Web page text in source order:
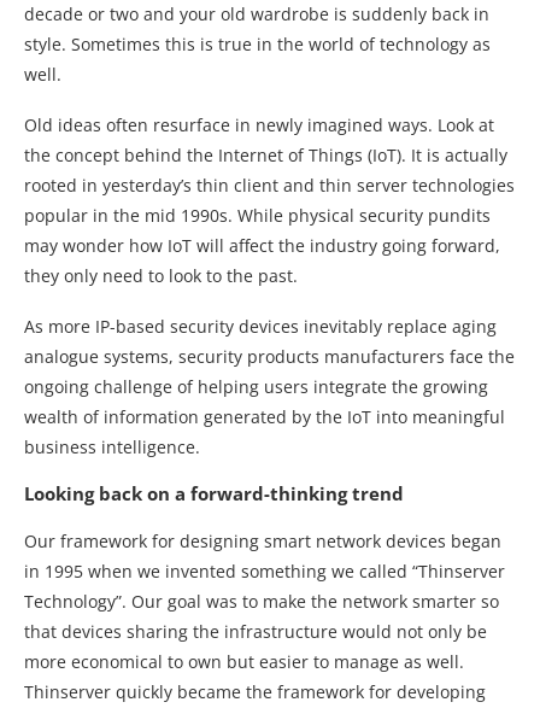
decade or two and your old wardrobe is suddenly back in
style. Sometimes this is true in the world of technology as
well.
Old ideas often resurface in newly imagined ways. Look at
the concept behind the Internet of Things (IoT). It is actually
rooted in yesterday’s thin client and thin server technologies
popular in the mid 1990s. While physical security pundits
may wonder how IoT will affect the industry going forward,
they only need to look to the past.
As more IP-based security devices inevitably replace aging
analogue systems, security products manufacturers face the
ongoing challenge of helping users integrate the growing
wealth of information generated by the IoT into meaningful
business intelligence.
Looking back on a forward-thinking trend
Our framework for designing smart network devices began
in 1995 when we invented something we called “Thinserver
Technology”. Our goal was to make the network smarter so
that devices sharing the infrastructure would not only be
more economical to own but easier to manage as well.
Thinserver quickly became the framework for developing